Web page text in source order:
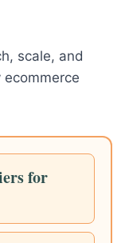
scale, and
for